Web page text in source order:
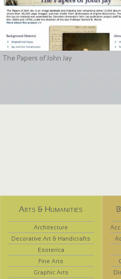
The Papers of John Jay
Arts & Humanities
Architecture
Decorative Art & Handicrafts
Esoterica
Fine Arts
Graphic Arts